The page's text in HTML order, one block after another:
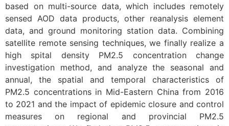
based on multi-source data, which includes remotely
sensed AOD data products, other reanalysis element
data, and ground monitoring station data. Combining
satellite remote sensing techniques, we finally realize a
high spital density PM2.5 concentration change
investigation method, and analyze the seasonal and
annual, the spatial and temporal characteristics of
PM2.5 concentrations in Mid-Eastern China from 2016
to 2021 and the impact of epidemic closure and control
measures on regional and provincial PM2.5